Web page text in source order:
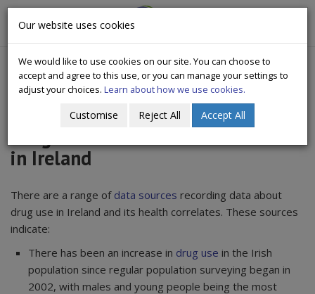
CityWide
in Ireland
There are a range of data sources recording data about
drug use in Ireland and its health correlates. These sources
indicate:
There has been an increase in drug use in the Irish
population since regular population surveying began in
2002, with males and young people being the most
Our website uses cookies
We would like to use cookies on our site. You can choose to
accept and agree to this use, or you can manage your settings to
adjust your choices. Learn about how we use cookies.
Customise Reject All Accept All